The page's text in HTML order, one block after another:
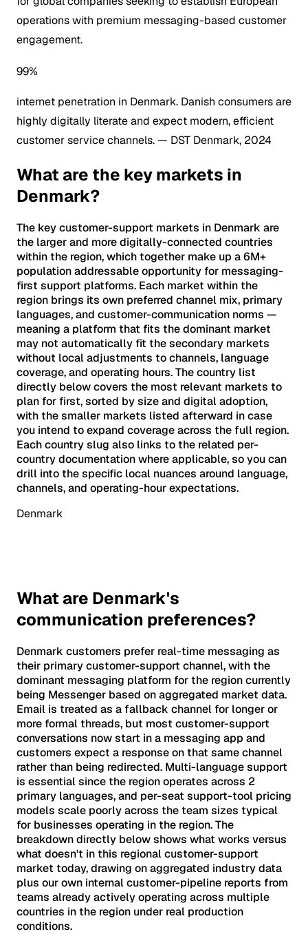
operations with premium messaging-based customer
engagement.
99%
internet penetration in Denmark. Danish consumers are
highly digitally literate and expect modern, efficient
customer service channels.— DST Denmark, 2024
What are the key markets in
Denmark?
The key customer-support markets in Denmark are
the larger and more digitally-connected countries
within the region, which together make up a 6M+
population addressable opportunity for messaging-
first support platforms. Each market within the
region brings its own preferred channel mix, primary
languages, and customer-communication norms —
meaning a platform that fits the dominant market
may not automatically fit the secondary markets
without local adjustments to channels, language
coverage, and operating hours. The country list
directly below covers the most relevant markets to
plan for first, sorted by size and digital adoption,
with the smaller markets listed afterward in case
you intend to expand coverage across the full region.
Each country slug also links to the related per-
country documentation where applicable, so you can
drill into the specific local nuances around language,
channels, and operating-hour expectations.
Denmark
What are Denmark's
communication preferences?
Denmark customers prefer real-time messaging as
their primary customer-support channel, with the
dominant messaging platform for the region currently
being Messenger based on aggregated market data.
Email is treated as a fallback channel for longer or
more formal threads, but most customer-support
conversations now start in a messaging app and
customers expect a response on that same channel
rather than being redirected. Multi-language support
is essential since the region operates across 2
primary languages, and per-seat support-tool pricing
models scale poorly across the team sizes typical
for businesses operating in the region. The
breakdown directly below shows what works versus
what doesn't in this regional customer-support
market today, drawing on aggregated industry data
plus our own internal customer-pipeline reports from
teams already actively operating across multiple
countries in the region under real production
conditions.